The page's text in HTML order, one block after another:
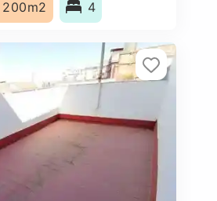
200m2 4